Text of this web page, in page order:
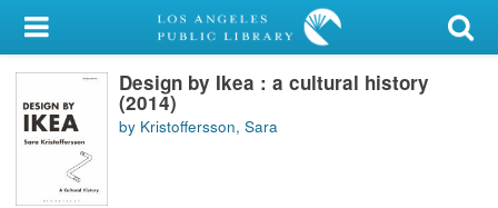
My Account
Library Card
Sign In
Search
Design by Ikea : a cultural history
(2014)
by Kristoffersson, Sara